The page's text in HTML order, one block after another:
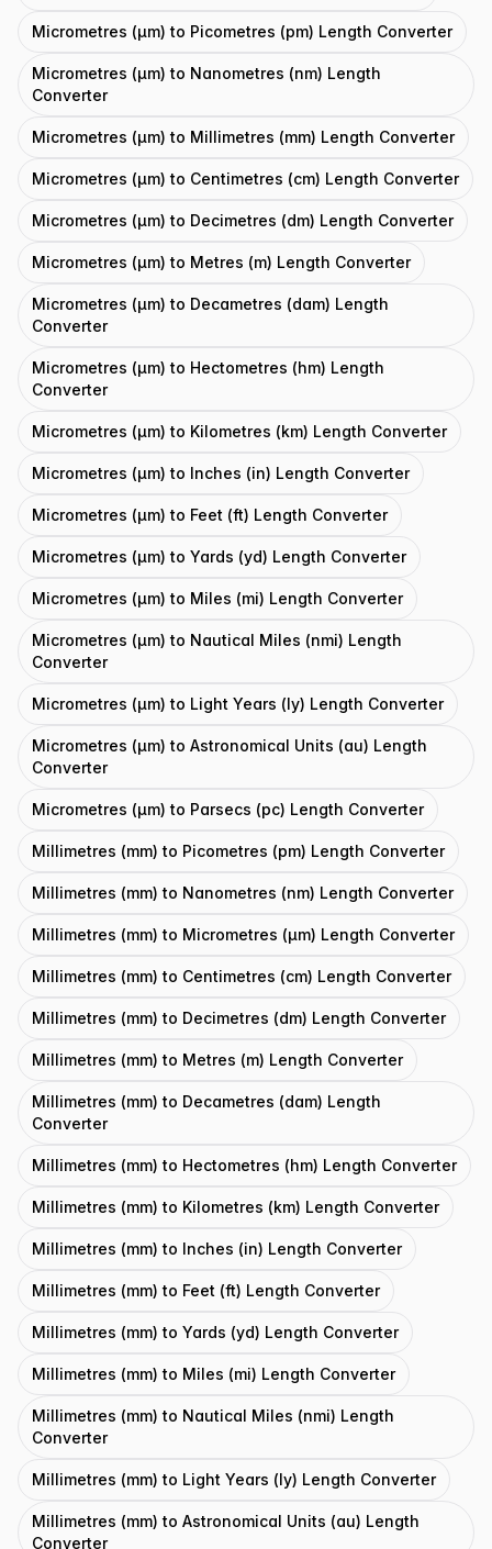
Micrometres (μm) to Picometres (pm) Length Converter
Micrometres (μm) to Nanometres (nm) Length
Converter
Micrometres (μm) to Millimetres (mm) Length Converter
Micrometres (μm) to Centimetres (cm) Length Converter
Micrometres (μm) to Decimetres (dm) Length Converter
Micrometres (μm) to Metres (m) Length Converter
Micrometres (μm) to Decametres (dam) Length
Converter
Micrometres (μm) to Hectometres (hm) Length
Converter
Micrometres (μm) to Kilometres (km) Length Converter
Micrometres (μm) to Inches (in) Length Converter
Micrometres (μm) to Feet (ft) Length Converter
Micrometres (μm) to Yards (yd) Length Converter
Micrometres (μm) to Miles (mi) Length Converter
Micrometres (μm) to Nautical Miles (nmi) Length
Converter
Micrometres (μm) to Light Years (ly) Length Converter
Micrometres (μm) to Astronomical Units (au) Length
Converter
Micrometres (μm) to Parsecs (pc) Length Converter
Millimetres (mm) to Picometres (pm) Length Converter
Millimetres (mm) to Nanometres (nm) Length Converter
Millimetres (mm) to Micrometres (μm) Length Converter
Millimetres (mm) to Centimetres (cm) Length Converter
Millimetres (mm) to Decimetres (dm) Length Converter
Millimetres (mm) to Metres (m) Length Converter
Millimetres (mm) to Decametres (dam) Length
Converter
Millimetres (mm) to Hectometres (hm) Length Converter
Millimetres (mm) to Kilometres (km) Length Converter
Millimetres (mm) to Inches (in) Length Converter
Millimetres (mm) to Feet (ft) Length Converter
Millimetres (mm) to Yards (yd) Length Converter
Millimetres (mm) to Miles (mi) Length Converter
Millimetres (mm) to Nautical Miles (nmi) Length
Converter
Millimetres (mm) to Light Years (ly) Length Converter
Millimetres (mm) to Astronomical Units (au) Length
Converter